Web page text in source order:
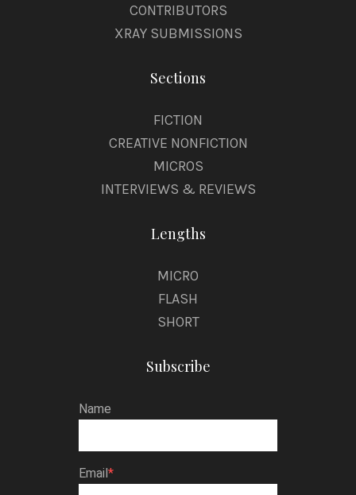
CONTRIBUTORS
XRAY SUBMISSIONS
Sections
FICTION
CREATIVE NONFICTION
MICROS
INTERVIEWS & REVIEWS
Lengths
MICRO
FLASH
SHORT
Subscribe
Name
Email